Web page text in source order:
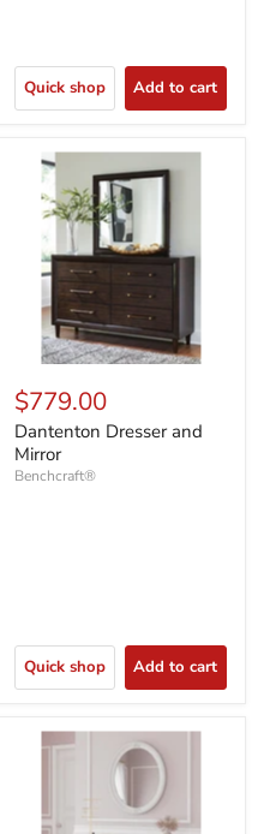
Quick shop Add to cart
$779.00
Dantenton Dresser and
Mirror
Benchcraft®
Quick shop Add to cart